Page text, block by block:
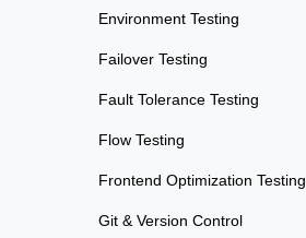
Environment Testing
Failover Testing
Fault Tolerance Testing
Flow Testing
Frontend Optimization Testing
Git & Version Control